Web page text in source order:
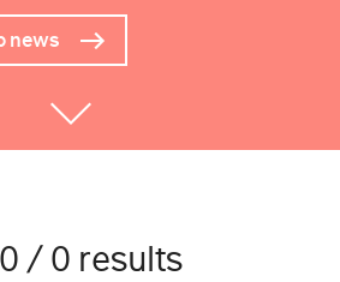
news
/ 0 results